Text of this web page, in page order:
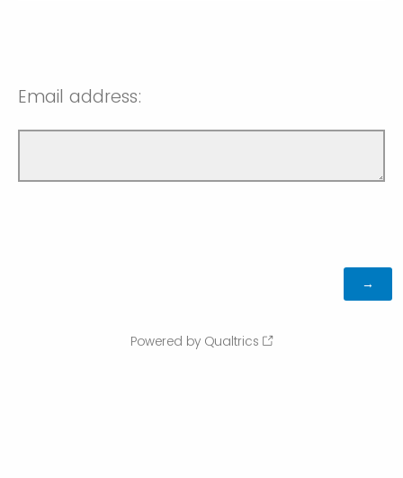
Email address:
Powered by Qualtrics